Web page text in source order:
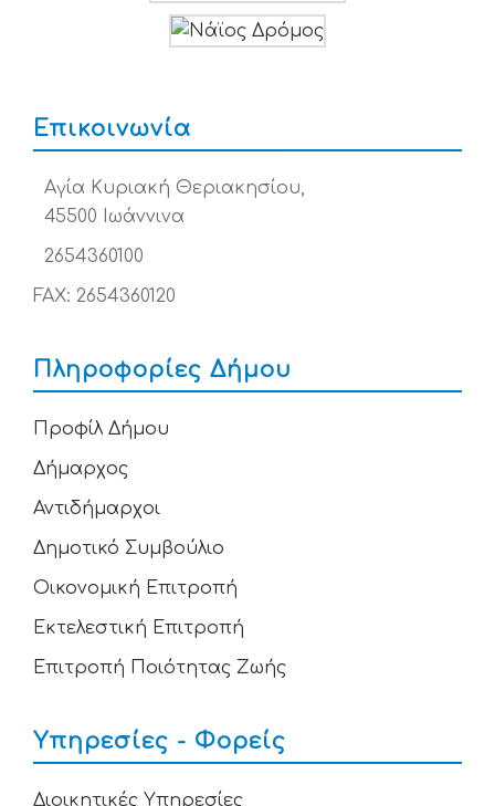
Επικοινωνία
Αγία Κυριακή Θεριακησίου,
45500 Ιωάννινα
2654360100
FAX: 2654360120
Πληροφορίες Δήμου
Προφίλ Δήμου
Δήμαρχος
Αντιδήμαρχοι
Δημοτικό Συμβούλιο
Οικονομική Επιτροπή
Εκτελεστική Επιτροπή
Επιτροπή Ποιότητας Ζωής
Υπηρεσίες - Φορείς
Διοικητικές Υπηρεσίες